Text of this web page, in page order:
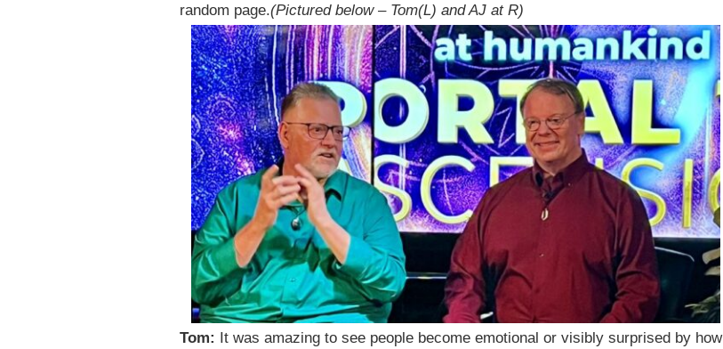
random page.(Pictured below – Tom(L) and AJ at R)
Tom:
It was amazing to see people become emotional or visibly surprised by how